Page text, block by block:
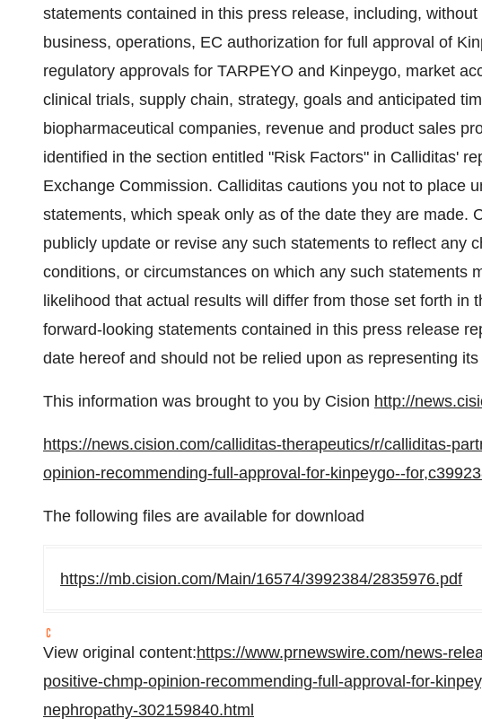
statements contained in this press release, including,
business, operations, EC authorization for full approval of
regulatory approvals for TARPEYO and Kinpeygo, market
clinical trials, supply chain, strategy, goals and anticipated
biopharmaceutical companies, revenue and product sales
identified in the section entitled "Risk Factors" in Calliditas'
Exchange Commission. Calliditas cautions you not to place
statements, which speak only as of the date they are made.
publicly update or revise any such statements to reflect any
conditions, or circumstances on which any such statements
likelihood that actual results will differ from those set forth in
forward-looking statements contained in this press release
date hereof and should not be relied upon as representing
This information was brought to you by Cision http://
https://news.cision.com/calliditas-therapeutics/r/calliditas-
opinion-recommending-full-approval-for-kinpeygo--
The following files are available for download
https://mb.cision.com/Main/16574/3992384/2835976.pdf
View original content:https://www.prnewswire.com/news-
positive-chmp-opinion-recommending-full-approval-for-
nephropathy-302159840.html